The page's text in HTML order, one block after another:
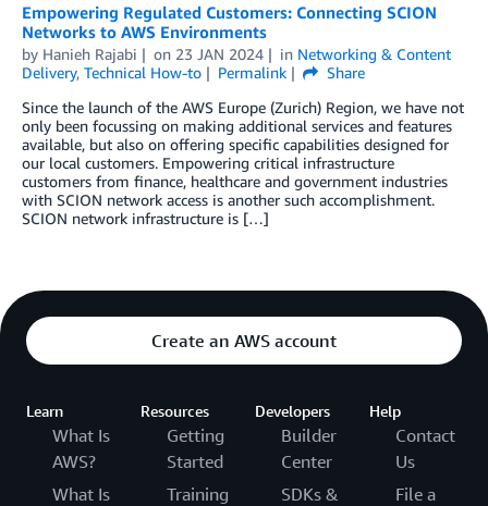
Empowering Regulated Customers: Connecting SCION
Networks to AWS Environments
by Hanieh Rajabi on 23 JAN 2024 in Networking & Content
Delivery, Technical How-to Permalink
Share
Since the launch of the AWS Europe (Zurich) Region, we have not
only been focussing on making additional services and features
available, but also on offering specific capabilities designed for
our local customers. Empowering critical infrastructure
customers from finance, healthcare and government industries
with SCION network access is another such accomplishment.
SCION network infrastructure is […]
Create an AWS account
Learn
What Is
AWS?
What Is
Resources
Getting
Started
Training
Developers
Builder
Center
SDKs &
Help
Contact
Us
File a